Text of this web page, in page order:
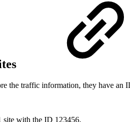
the traffic information, they have an
site with the ID 123456.